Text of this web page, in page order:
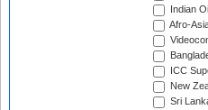
Indian
Afro-
ICC
New
Sri